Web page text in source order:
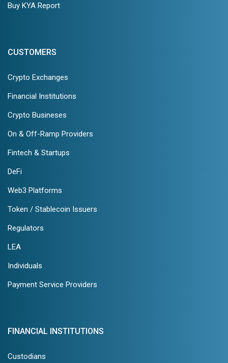
Buy KYA Report
CUSTOMERS
Crypto Exchanges
Financial Institutions
Crypto Busineses
On & Off-Ramp Providers
Fintech & Startups
DeFi
Web3 Platforms
Token / Stablecoin Issuers
Regulators
LEA
Individuals
Payment Service Providers
FINANCIAL INSTITUTIONS
Custodians